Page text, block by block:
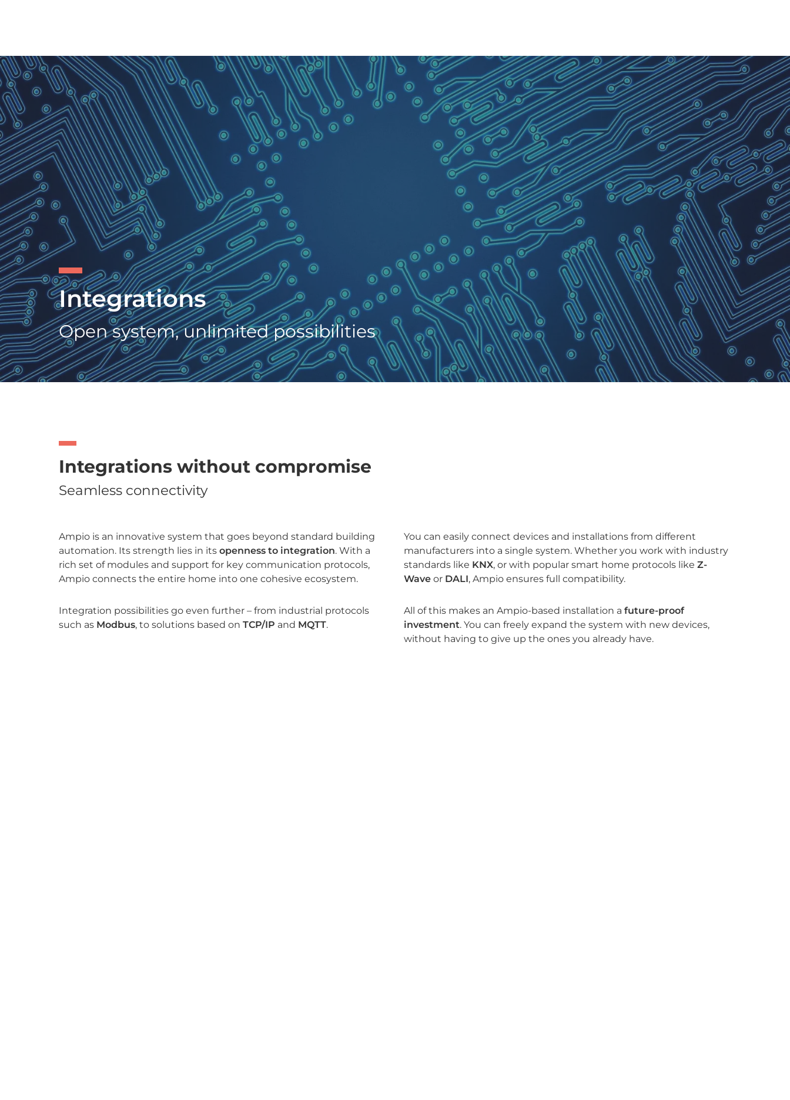
Integrations
Open system, unlimited possibilities
Integrations without compromise
Seamless connectivity
Ampio is an innovative system that goes beyond standard building
automation. Its strength lies in its openness to integration. With a
rich set of modules and support for key communication protocols,
Ampio connects the entire home into one cohesive ecosystem.
You can easily connect devices and installations from different
manufacturers into a single system. Whether you work with industry
standards like KNX, or with popular smart home protocols like Z-
Wave or DALI, Ampio ensures full compatibility.
Integration possibilities go even further – from industrial protocols
such as Modbus, to solutions based on TCP/IP and MQTT.
All of this makes an Ampio-based installation a future-proof
investment. You can freely expand the system with new devices,
without having to give up the ones you already have.